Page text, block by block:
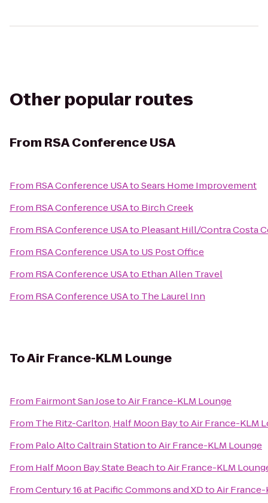
Other popular routes
From RSA Conference USA
From RSA Conference USAtoSears Home Improvement
From RSA Conference USAto Birch Creek
From RSA Conference USAto Pleasant Hill/Contra Costa
From RSA Conference USAto US Post Office
From RSA Conference USAto Ethan Allen Travel
From RSA Conference USAto The Laurel Inn
ToAir France-KLM Lounge
From Fairmont San JosetoAir France-KLM Lounge
From The Ritz-Carlton, Half Moon BaytoAir France-KLM
From Palo Alto Caltrain StationtoAir France-KLM Lounge
From Half Moon Bay State BeachtoAir France-KLM
FromCentury 16 at Pacific Commons and XDtoAir France-